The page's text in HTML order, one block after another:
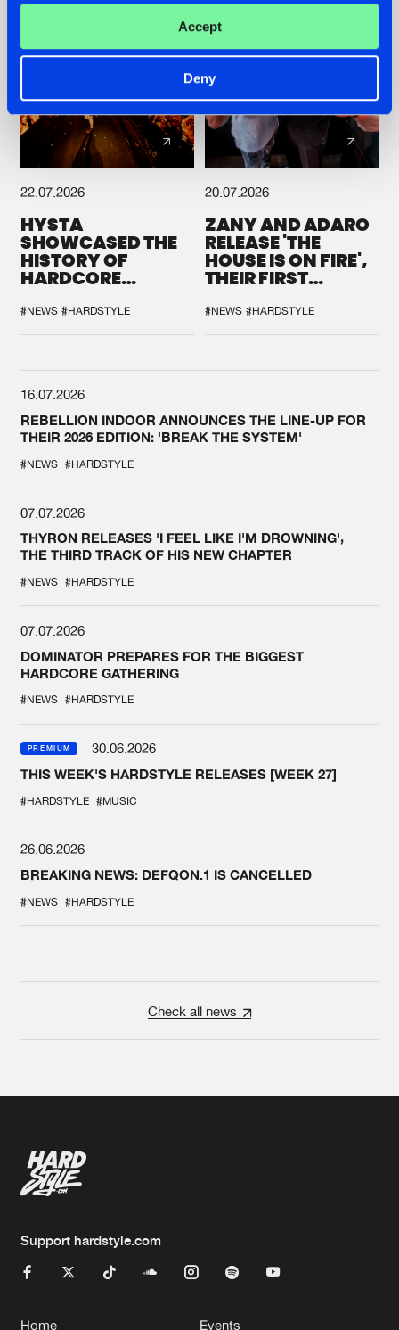
Accept
Deny
22.07.2026
HYSTA
SHOWCASED THE
HISTORY OF
HARDCORE
SPOTLIGHT AT
DEFQON.1
#NEWS #HARDSTYLE
20.07.2026
ZANY AND ADARO
RELEASE 'THE
HOUSE IS ON FIRE',
THEIR FIRST
#NEWS #HARDSTYLE
16.07.2026
REBELLION INDOOR ANNOUNCES THE LINE-UP FOR
THEIR 2026 EDITION: 'BREAK THE SYSTEM'
#NEWS #HARDSTYLE
07.07.2026
THYRON RELEASES 'I FEEL LIKE I'M DROWNING',
THE THIRD TRACK OF HIS NEW CHAPTER
#NEWS #HARDSTYLE
07.07.2026
DOMINATOR PREPARES FOR THE BIGGEST
HARDCORE GATHERING
#NEWS #HARDSTYLE
PREMIUM
30.06.2026
THIS WEEK'S HARDSTYLE RELEASES [WEEK 27]
#HARDSTYLE #MUSIC
26.06.2026
BREAKING NEWS: DEFQON.1 IS CANCELLED
#NEWS #HARDSTYLE
Check all news
Support hardstyle.com
Home Events